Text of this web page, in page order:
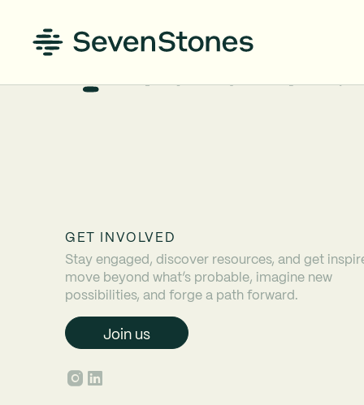
GET INVOLVED
Stay engaged, discover resources, and get
move beyond what’s probable, imagine new
possibilities, and forge a path forward.
Join us